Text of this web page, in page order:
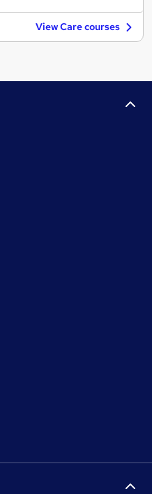
View Care courses